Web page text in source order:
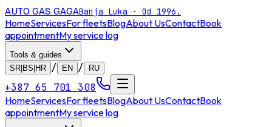
AUTO GAS GAGABanja Luka · Od 1996.
HomeServicesFor fleetsBlogAbout UsContactBook
appointmentMy service log
Tools & guides
SR|BS|HR
/ EN / RU
+387 65 701 308
HomeServicesFor fleetsBlogAbout UsContactBook
appointmentMy service log